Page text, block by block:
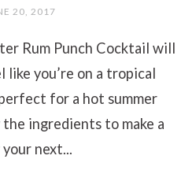
20, 2017
Rum Punch Cocktail will
like you’re on a tropical
for a hot summer
ingredients to make a
next...